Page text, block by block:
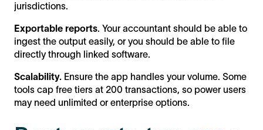
jurisdictions.
Exportable reports. Your accountant should be able to
ingest the output easily, or you should be able to file
directly through linked software.
Scalability. Ensure the app handles your volume. Some
tools cap free tiers at 200 transactions, so power users
may need unlimited or enterprise options.